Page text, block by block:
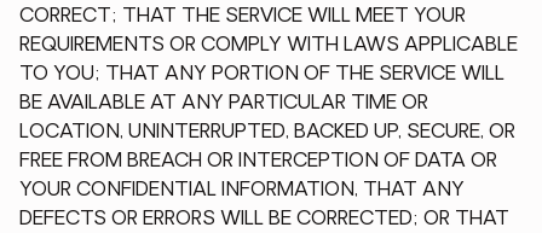
CORRECT; THAT THE SERVICE WILL MEET YOUR
REQUIREMENTS OR COMPLY WITH LAWS APPLICABLE
TO YOU; THAT ANY PORTION OF THE SERVICE WILL
BE AVAILABLE AT ANY PARTICULAR TIME OR
LOCATION, UNINTERRUPTED, BACKED UP, SECURE, OR
FREE FROM BREACH OR INTERCEPTION OF DATA OR
YOUR CONFIDENTIAL INFORMATION, THAT ANY
DEFECTS OR ERRORS WILL BE CORRECTED; OR THAT